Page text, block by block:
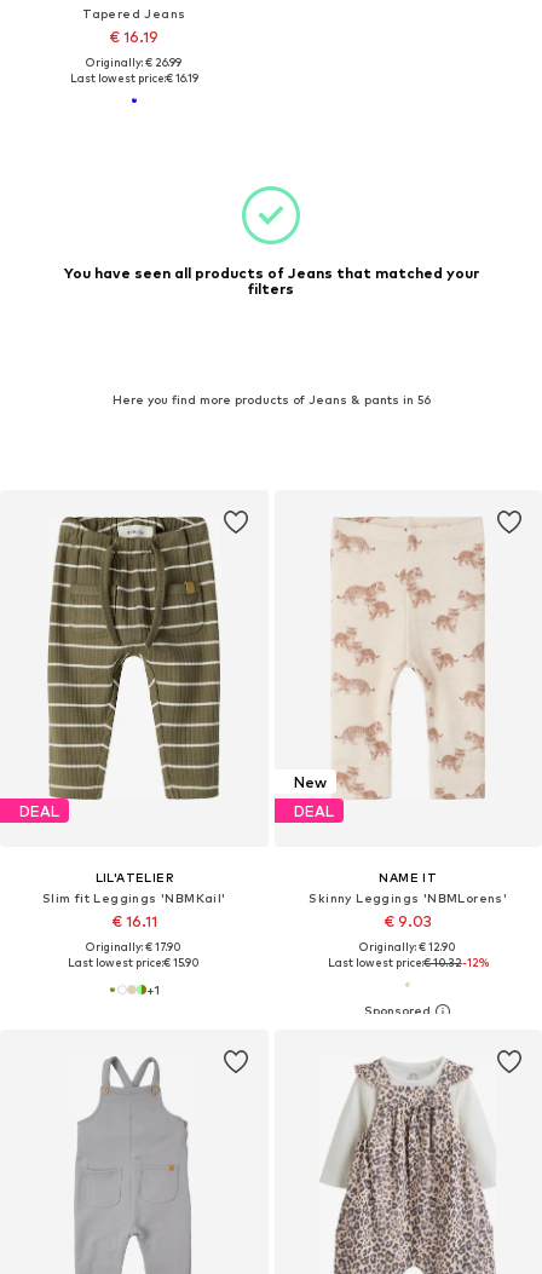
Tapered Jeans
€ 16.19
Originally: € 26.99
Last lowest price:€ 16.19
You have seen all products of Jeans that matched your
filters
Here you find more products of Jeans & pants in 56
DEAL
LIL'ATELIER
Slim fit Leggings 'NBMKail'
€ 16.11
Originally: € 17.90
Last lowest price:€ 15.90
+1
New
DEAL
NAME IT
Skinny Leggings 'NBMLorens'
€ 9.03
Originally: € 12.90
Last lowest price:€ 10.32-12%